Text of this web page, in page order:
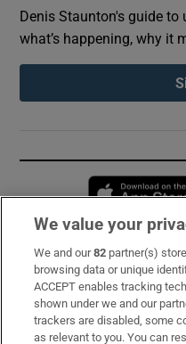
Denis Staunton's guide to
what’s happening, why it
Subscribe
Support
About Us
We value your
We and our82 partner(s)
browsing data or unique
ACCEPT enables tracking
shown under we and our
trackers are disabled, some
as relevant to you. You can